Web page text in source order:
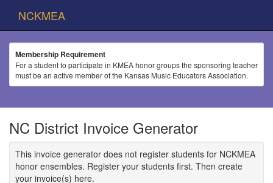
NCKMEA
Membership Requirement
For a student to participate in KMEA honor groups the sponsoring teacher
must be an active member of the Kansas Music Educators Association.
NC District Invoice Generator
This invoice generator does not register students for NCKMEA
honor ensembles. Register your students first. Then create
your invoice(s) here.